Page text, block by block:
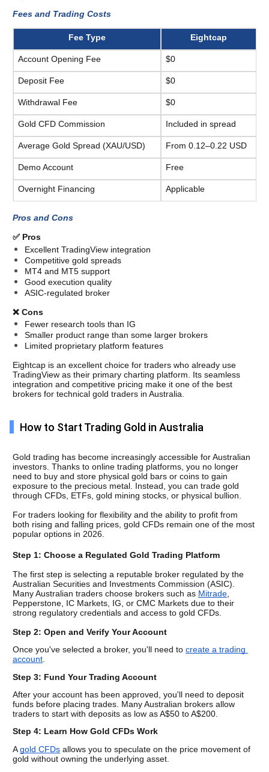
Fees and Trading Costs
Fee Type Eightcap
Account Opening Fee $0
Deposit Fee $0
Withdrawal Fee $0
Gold CFD Commission Included in spread
Average Gold Spread (XAU/USD) From 0.12–0.22 USD
Demo Account Free
Overnight Financing Applicable
Pros and Cons
✅ Pros
Excellent TradingView integration
Competitive gold spreads
MT4 and MT5 support
Good execution quality
ASIC-regulated broker
❌ Cons
Fewer research tools than IG
Smaller product range than some larger brokers
Limited proprietary platform features
Eightcap is an excellent choice for traders who already use
TradingView as their primary charting platform. Its seamless
integration and competitive pricing make it one of the best
brokers for technical gold traders in Australia.
How to Start Trading Gold in Australia
Gold trading has become increasingly accessible for Australian
investors. Thanks to online trading platforms, you no longer
need to buy and store physical gold bars or coins to gain
exposure to the precious metal. Instead, you can trade gold
through CFDs, ETFs, gold mining stocks, or physical bullion.
For traders looking for flexibility and the ability to profit from
both rising and falling prices, gold CFDs remain one of the most
popular options in 2026.
Step 1: Choose a Regulated Gold Trading Platform
The first step is selecting a reputable broker regulated by the
Many Australian traders choose brokers such as Mitrade
Pepperstone, IC Markets, IG, or CMC Markets due to their
strong regulatory credentials and access to gold CFDs.
Step 2: Open and Verify Your Account
Once you've selected a broker, you'll need to create a trading
account.
Step 3: Fund Your Trading Account
After your account has been approved, you'll need to deposit
funds before placing trades. Many Australian brokers allow
traders to start with deposits as low as A$50 to A$200.
Step 4: Learn How Gold CFDs Work
A gold CFDs allows you to speculate on the price movement of
gold without owning the underlying asset.